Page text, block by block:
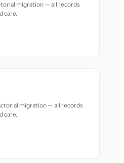
migration — all records
care.
migration — all records
care.